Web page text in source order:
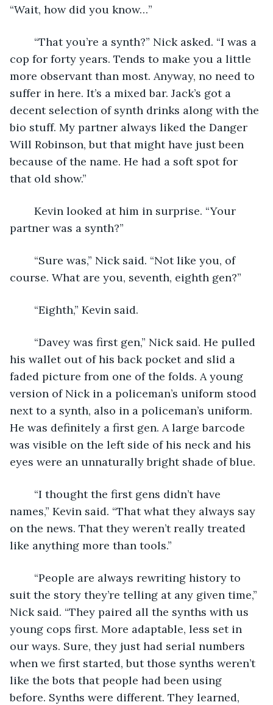
“Wait, how did you know…”
cop for forty years. Tends to make you a little
more observant than most. Anyway, no need to
suffer in here. It’s a mixed bar. Jack’s got a
decent selection of synth drinks along with the
bio stuff. My partner always liked the Danger
Will Robinson, but that might have just been
because of the name. He had a soft spot for
that old show.”
partner was a synth?”
course. What are you, seventh, eighth gen?”
	“Eighth,” Kevin said.
his wallet out of his back pocket and slid a
faded picture from one of the folds. A young
version of Nick in a policeman’s uniform stood
next to a synth, also in a policeman’s uniform.
He was definitely a first gen. A large barcode
was visible on the left side of his neck and his
eyes were an unnaturally bright shade of blue.
names,” Kevin said. “That what they always say
on the news. That they weren’t really treated
like anything more than tools.”
suit the story they’re telling at any given time,”
Nick said. “They paired all the synths with us
young cops first. More adaptable, less set in
our ways. Sure, they just had serial numbers
when we first started, but those synths weren’t
like the bots that people had been using
before. Synths were different. They learned,